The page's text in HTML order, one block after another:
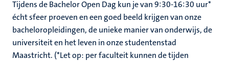
Tijdens de Bachelor Open Dag kun je van 9:30-16:30 uur*
écht sfeer proeven en een goed beeld krijgen van onze
bacheloropleidingen, de unieke manier van onderwijs, de
universiteit en het leven in onze studentenstad
Maastricht. (*Let op: per faculteit kunnen de tijden